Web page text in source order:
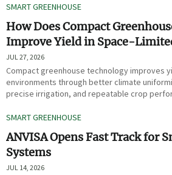
SMART GREENHOUSE
How Does Compact
Improve Yield in Space-
Environments?
JUL 27, 2026
Compact greenhouse technology improves
environments through better climate
precise irrigation, and repeatable crop
SMART GREENHOUSE
ANVISA Opens Fast Track for
Systems
JUL 14, 2026